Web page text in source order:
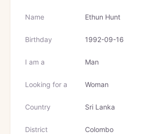
Name Ethun Hunt
Birthday 1992-09-16
I am a Man
Looking for a Woman
Country Sri Lanka
District Colombo